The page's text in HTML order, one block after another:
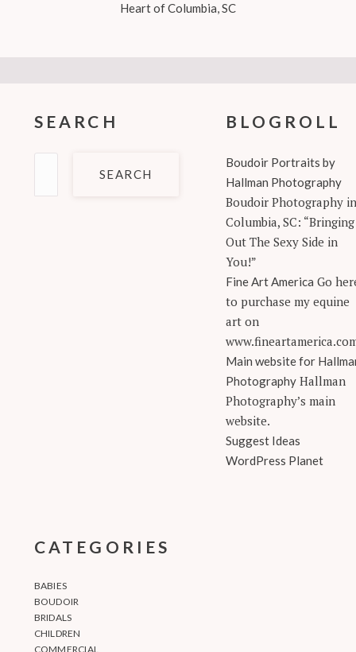
Heart of Columbia, SC
SEARCH BLOGROLL
Boudoir Portraits by
Hallman Photography
Boudoir Photography in
Columbia, SC: “Bringing
Out The Sexy Side in
You!”
Fine Art America Go
to purchase my equine
art on
Main website for
PhotographyHallman
Photography’s main
website.
Suggest Ideas
WordPress Planet
CATEGORIES
BABIES
BOUDOIR
BRIDALS
CHILDREN
COMMERCIAL